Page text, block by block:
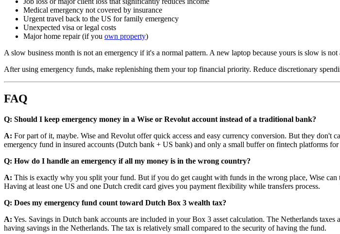
Medical emergency not covered by insurance
Urgent travel back to the US for family emergency
Unexpected visa or legal costs
Major home repair (if you own property)
A slow business month is not an emergency if it's a normal pattern. A new laptop because yours is slow is
After using emergency funds, make replenishing them your top financial priority. Reduce discretionary
FAQ
Q: Should I keep emergency money in a Wise or Revolut account instead of a traditional bank?
A: For part of it, maybe. Wise and Revolut offer quick access and easy currency conversion. But they don't
emergency fund in insured accounts (Dutch bank + US bank) and only a small buffer on fintech platforms
Q: How do I handle an emergency if all my money is in the wrong country?
A: This is exactly why you split your fund. But if you do get caught with funds in the wrong place, Wise
Having at least one US and one Dutch credit card gives you payment flexibility while transfers process.
Q: Does my emergency fund count toward Dutch Box 3 wealth tax?
A: Yes. Savings in Dutch bank accounts are included in your Box 3 asset calculation. The Netherlands
having savings in the Netherlands. The tax is relatively small compared to the security of having the fund.